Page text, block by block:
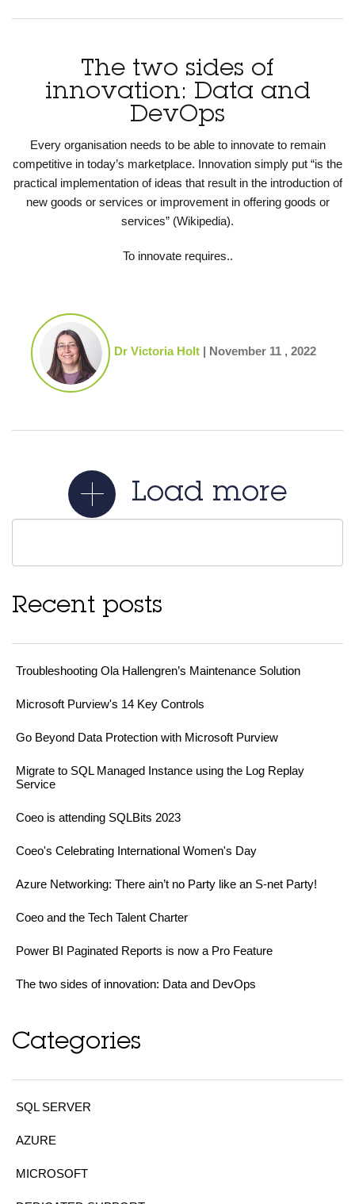
The two sides of
innovation: Data and
DevOps
Every organisation needs to be able to innovate to remain
competitive in today’s marketplace. Innovation simply put “is the
practical implementation of ideas that result in the introduction of
new goods or services or improvement in offering goods or
services” (Wikipedia).
To innovate requires..
Dr Victoria Holt | November 11 , 2022
Load more
Recent posts
Troubleshooting Ola Hallengren’s Maintenance Solution
Microsoft Purview's 14 Key Controls
Go Beyond Data Protection with Microsoft Purview
Migrate to SQL Managed Instance using the Log Replay
Service
Coeo is attending SQLBits 2023
Coeo's Celebrating International Women's Day
Azure Networking: There ain’t no Party like an S-net Party!
Coeo and the Tech Talent Charter
Power BI Paginated Reports is now a Pro Feature
The two sides of innovation: Data and DevOps
Categories
SQL SERVER
AZURE
MICROSOFT